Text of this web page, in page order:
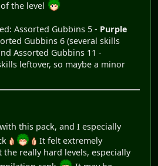
the level
Assorted Gubbins 5 - Purple
Gubbins 6 (several skills
Assorted Gubbins 11 -
leftover, so maybe a minor
this pack, and I especially
It felt extremely
really hard levels, especially